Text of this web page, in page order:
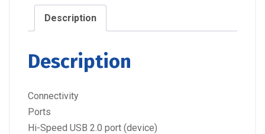
Description
Description
Connectivity
Ports
Hi-Speed USB 2.0 port (device)